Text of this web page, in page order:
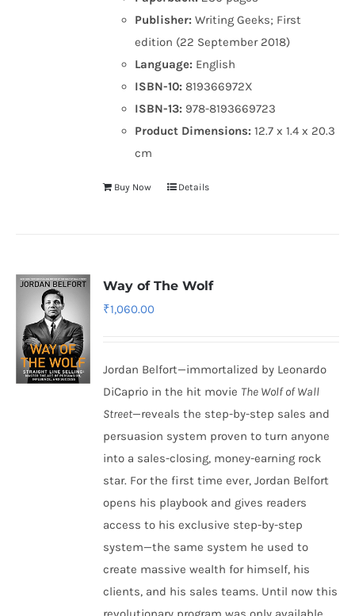
Publisher: Writing Geeks; First
edition (22 September 2018)
Language: English
ISBN-10: 819366972X
ISBN-13: 978-8193669723
Product Dimensions:12.7 x 1.4 x 20.3
cm
Buy Now Details
Way of The Wolf
₹1,060.00
Jordan Belfort—immortalized by Leonardo
DiCaprio in the hit movie The Wolf of Wall
Street—reveals the step-by-step sales and
persuasion system proven to turn anyone
into a sales-closing, money-earning rock
star. For the first time ever, Jordan Belfort
opens his playbook and gives readers
access to his exclusive step-by-step
system—the same system he used to
create massive wealth for himself, his
clients, and his sales teams. Until now this